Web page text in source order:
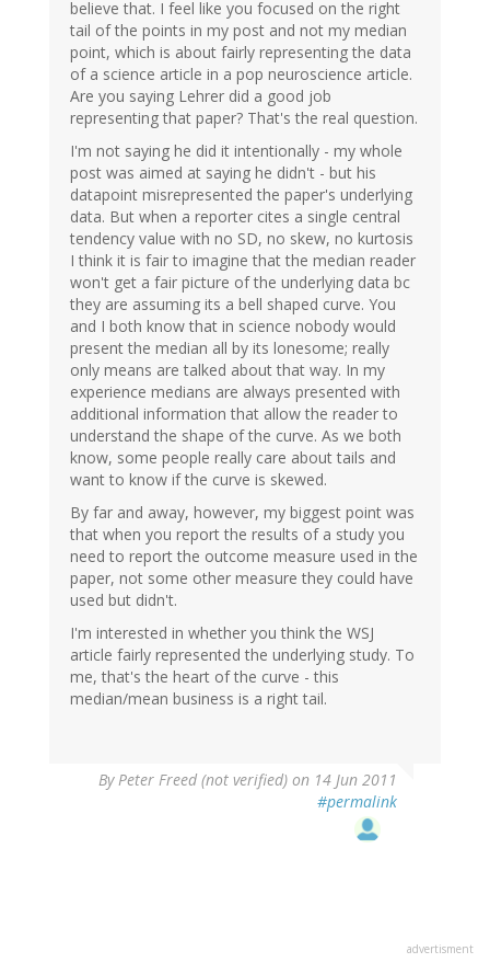
believe that. I feel like you focused on the right
tail of the points in my post and not my median
point, which is about fairly representing the data
of a science article in a pop neuroscience article.
Are you saying Lehrer did a good job
representing that paper? That's the real question.
I'm not saying he did it intentionally - my whole
post was aimed at saying he didn't - but his
datapoint misrepresented the paper's underlying
data. But when a reporter cites a single central
tendency value with no SD, no skew, no kurtosis
I think it is fair to imagine that the median reader
won't get a fair picture of the underlying data bc
they are assuming its a bell shaped curve. You
and I both know that in science nobody would
present the median all by its lonesome; really
only means are talked about that way. In my
experience medians are always presented with
additional information that allow the reader to
understand the shape of the curve. As we both
know, some people really care about tails and
want to know if the curve is skewed.
By far and away, however, my biggest point was
that when you report the results of a study you
need to report the outcome measure used in the
paper, not some other measure they could have
used but didn't.
I'm interested in whether you think the WSJ
article fairly represented the underlying study. To
me, that's the heart of the curve - this
median/mean business is a right tail.
ByPeter Freed (not verified) on 14 Jun 2011
#permalink
advertisment